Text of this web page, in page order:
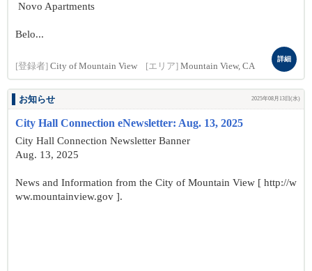
Novo Apartments
Belo...
[登録者] City of Mountain View [エリア] Mountain View, CA
詳細
お知らせ 2025年08月13日(水)
City Hall Connection eNewsletter: Aug. 13, 2025
City Hall Connection Newsletter Banner
Aug. 13, 2025
News and Information from the City of Mountain View [ http://w
ww.mountainview.gov ].